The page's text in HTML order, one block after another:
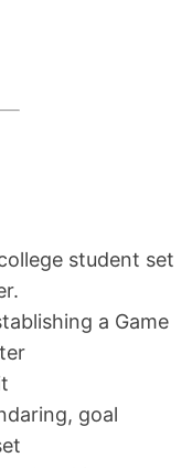
student set
a Game
goal